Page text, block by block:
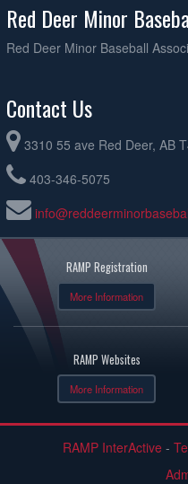
Red Deer Minor
Red Deer Minor Baseball
Contact Us
3310 55 ave Red Deer, AB
403-346-5075
RAMP Registration
More Information
RAMP Websites
More Information
RAMP InterActive -